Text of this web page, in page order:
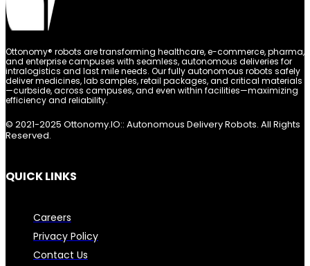
Ottonomy® robots are transforming healthcare, e-commerce, pharma,
and enterprise campuses with seamless, autonomous deliveries for
intralogistics and last mile needs. Our fully autonomous robots safely
deliver medicines, lab samples, retail packages, and critical materials
—curbside, across campuses, and even within facilities—maximizing
efficiency and reliability.
© 2021-2025 Ottonomy.IO:: Autonomous Delivery Robots. All Rights
Reserved.
QUICK LINKS
Careers
Privacy Policy
Contact Us